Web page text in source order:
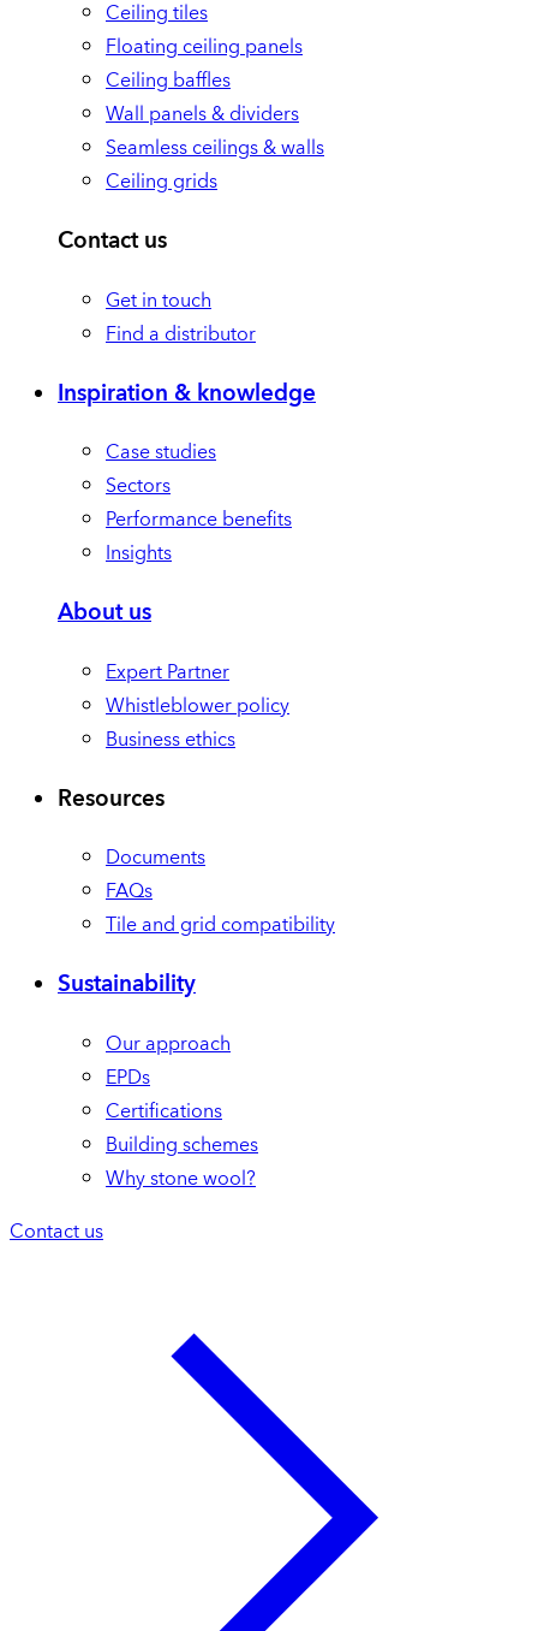
Ceiling tiles
Floating ceiling panels
Ceiling baffles
Wall panels & dividers
Seamless ceilings & walls
Ceiling grids
Contact us
Get in touch
Find a distributor
Inspiration & knowledge
Case studies
Sectors
Performance benefits
Insights
About us
Expert Partner
Whistleblower policy
Business ethics
Resources
Documents
FAQs
Tile and grid compatibility
Sustainability
Our approach
EPDs
Certifications
Building schemes
Why stone wool?
Contact us